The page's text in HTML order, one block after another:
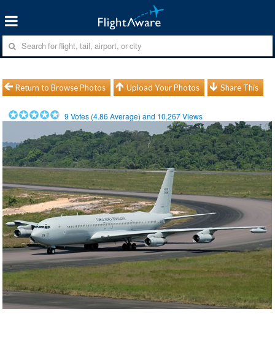
Return to Browse Photos Upload Your Photos Share This
9 Votes (4.86 Average) and 10,267Views